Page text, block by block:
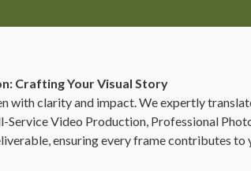
Crafting Your Visual Story
with clarity and impact. We expertly
Video Production, Professional
ensuring every frame contributes to